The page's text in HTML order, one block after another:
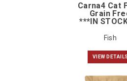
Carna4 Cat
Grain
***IN
Fish
VIEW DETAILS